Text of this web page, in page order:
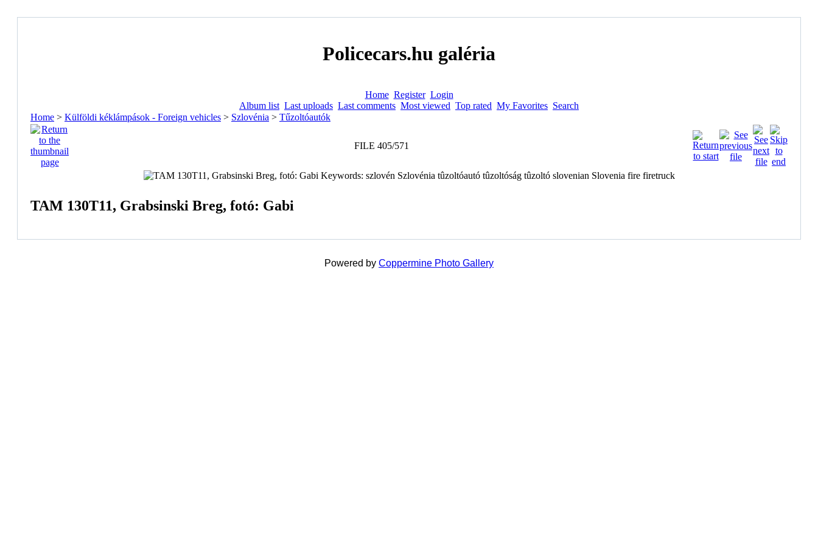
Policecars.hu galéria
Home Register Login
Album list Last uploads Last comments Most viewed Top rated My Favorites Search
Home > Külföldi kéklámpások - Foreign vehicles > Szlovénia > Tűzoltóautók
FILE 405/571
TAM 130T11, Grabsinski Breg, fotó: Gabi
Powered by Coppermine Photo Gallery